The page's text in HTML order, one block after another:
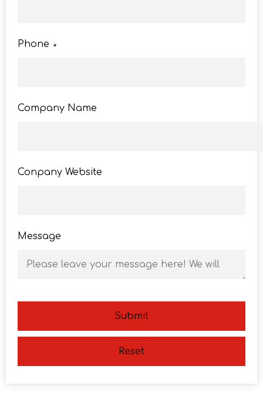
*
Phone
Company Name
Conpany Website
Message
Submit
Reset